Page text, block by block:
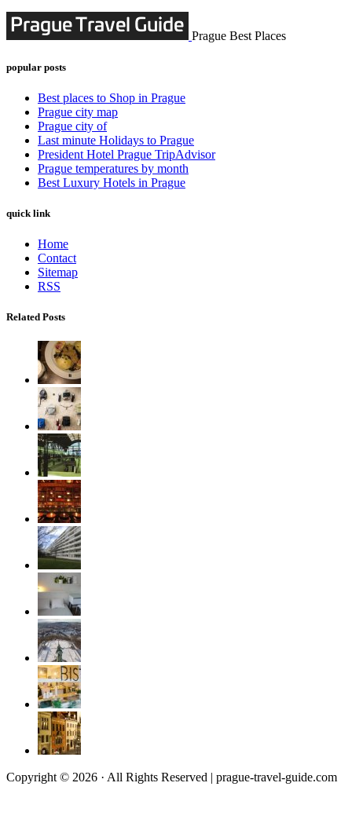
Prague Best Places
popular posts
Best places to Shop in Prague
Prague city map
Prague city of
Last minute Holidays to Prague
President Hotel Prague TripAdvisor
Prague temperatures by month
Best Luxury Hotels in Prague
quick link
Home
Contact
Sitemap
RSS
Related Posts
Copyright © 2026 · All Rights Reserved | prague-travel-guide.com